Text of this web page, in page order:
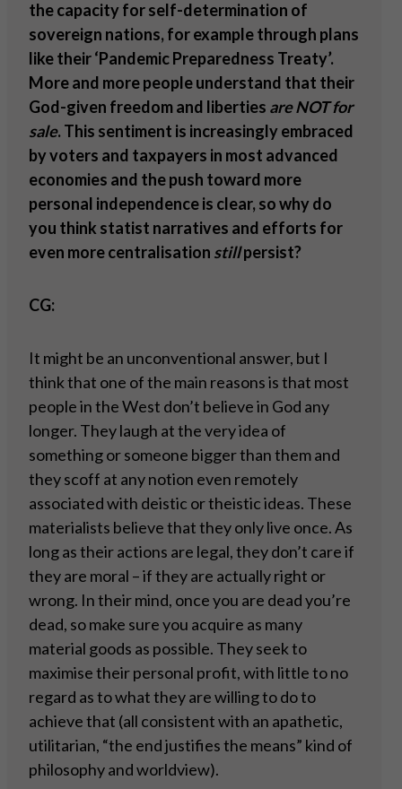
the capacity for self-determination of
sovereign nations, for example through plans
like their ‘Pandemic Preparedness Treaty’.
More and more people understand that their
God-given freedom and liberties are NOT for
sale. This sentiment is increasingly embraced
by voters and taxpayers in most advanced
economies and the push toward more
personal independence is clear, so why do
you think statist narratives and efforts for
even more centralisation stillpersist?
CG:
It might be an unconventional answer, but I
think that one of the main reasons is that most
people in the West don’t believe in God any
longer. They laugh at the very idea of
something or someone bigger than them and
they scoff at any notion even remotely
associated with deistic or theistic ideas. These
materialists believe that they only live once. As
long as their actions are legal, they don’t care if
they are moral – if they are actually right or
wrong. In their mind, once you are dead you’re
dead, so make sure you acquire as many
material goods as possible. They seek to
maximise their personal profit, with little to no
regard as to what they are willing to do to
achieve that (all consistent with an apathetic,
utilitarian, “the end justifies the means” kind of
philosophy and worldview).